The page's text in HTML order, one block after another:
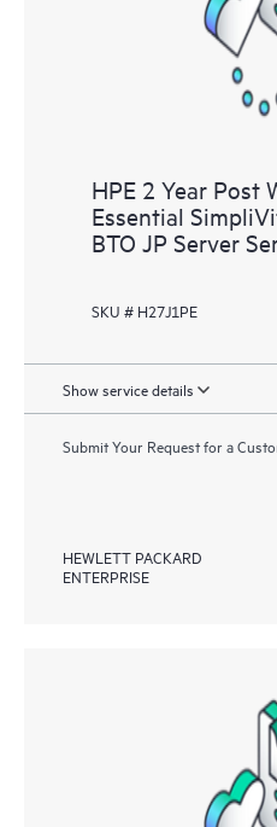
HPE 2 Year Post
Essential
BTO JP Server
SKU # H27J1PE
Show service details
Submit Your Request for a
HEWLETT PACKARD
ENTERPRISE